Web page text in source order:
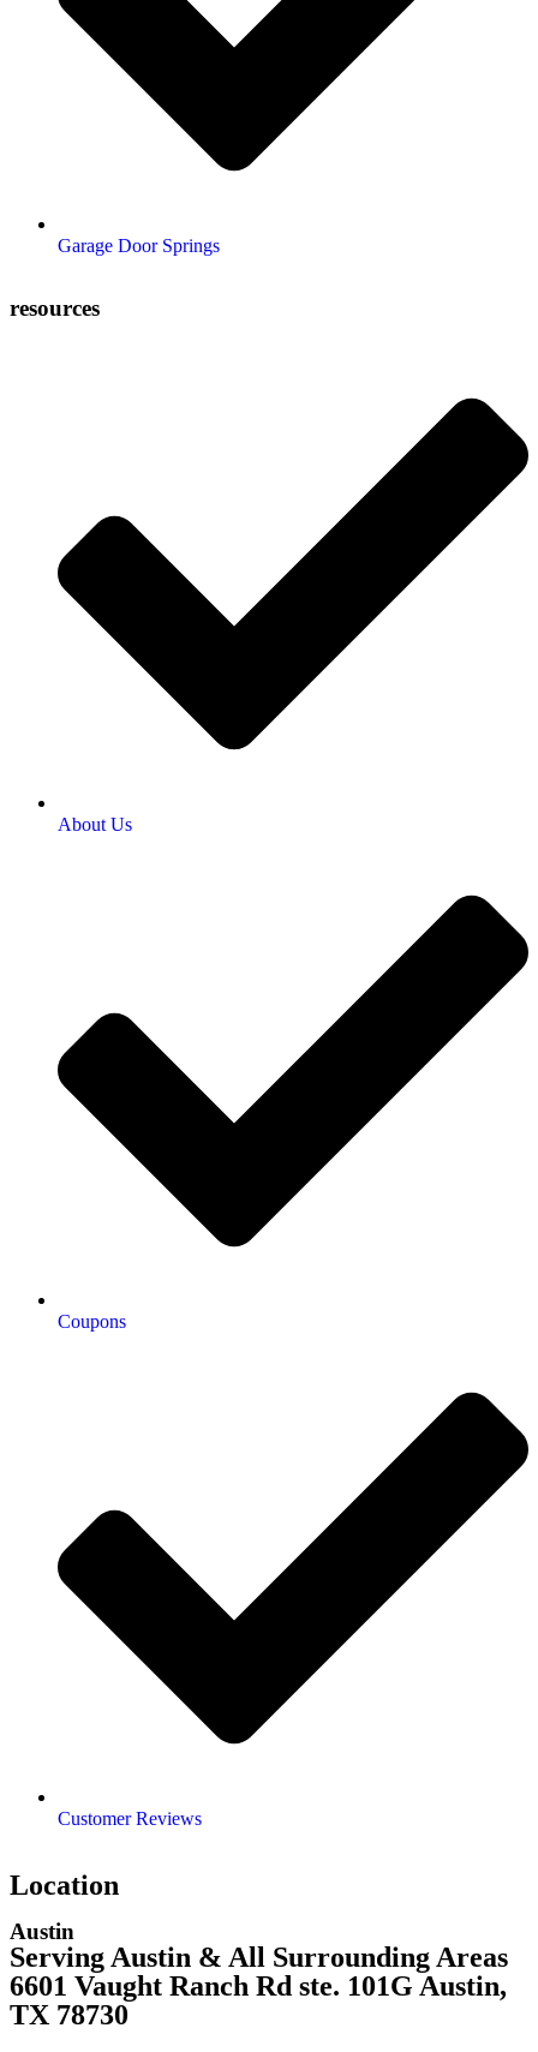
Garage Door Springs
resources
About Us
Coupons
Customer Reviews
Location
Austin
Serving Austin & All Surrounding Areas
6601 Vaught Ranch Rd ste. 101G Austin,
TX 78730